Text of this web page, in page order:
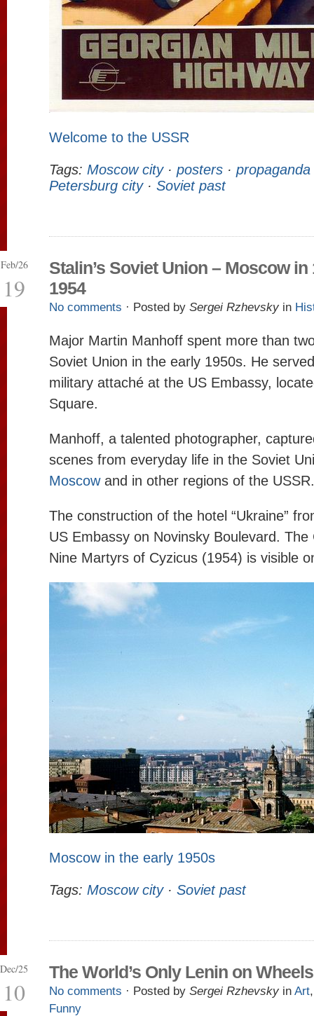
Welcome to the USSR
Tags: Moscow city· posters · propaganda
Petersburg city· Soviet past
Feb/26
19
Stalin’s Soviet Union – Moscow in
1954
No comments · Posted by Sergei Rzhevsky in
Major Martin Manhoff spent more than
Soviet Union in the early 1950s. He
military attaché at the US Embassy,
Square.
Manhoff, a talented photographer,
scenes from everyday life in the Soviet
Moscowand in other regions of the USSR.
The construction of the hotel “Ukraine”
US Embassy on Novinsky Boulevard.
Nine Martyrs of Cyzicus (1954) is visible
Moscow in the early 1950s
Tags: Moscow city· Soviet past
Dec/25
10
The World’s Only Lenin on Wheels
No comments · Posted by Sergei Rzhevsky in Art
Funny